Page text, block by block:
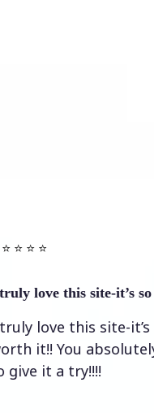
this site-it’s so worth…
this site-it’s so
You absolutely have
try!!!!